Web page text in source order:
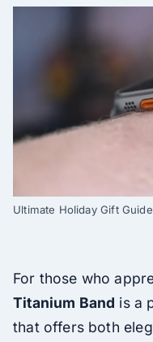
Ultimate Holiday Gift
For those who
Titanium Band is a
that offers both